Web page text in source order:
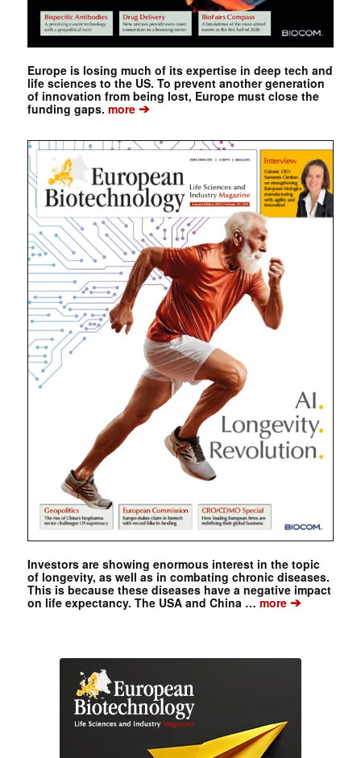
Europe is losing much of its expertise in deep tech and
life sciences to the US. To prevent another generation
of innovation from being lost, Europe must close the
funding gaps. more➔
Investors are showing enormous interest in the topic
of longevity, as well as in combating chronic diseases.
This is because these diseases have a negative impact
on life expectancy. The USA and China …more➔